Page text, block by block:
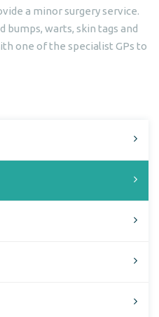
a minor surgery service.
bumps, warts, skin tags and
one of the specialist GPs to